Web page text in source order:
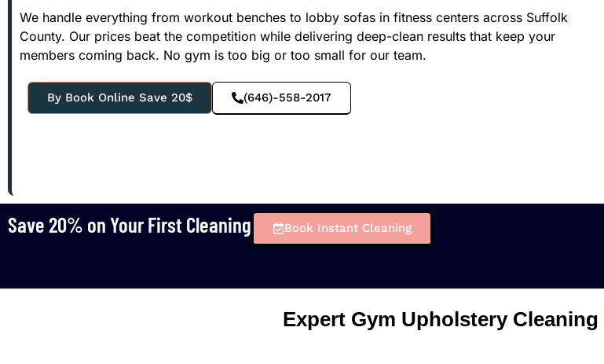
We handle everything from workout benches to lobby sofas in fitness centers across Suffolk
County. Our prices beat the competition while delivering deep-clean results that keep your
members coming back. No gym is too big or too small for our team.
By Book Online Save 20$ (646)-558-2017
Save 20% on Your First Cleaning Book Instant Cleaning
Expert Gym Upholstery